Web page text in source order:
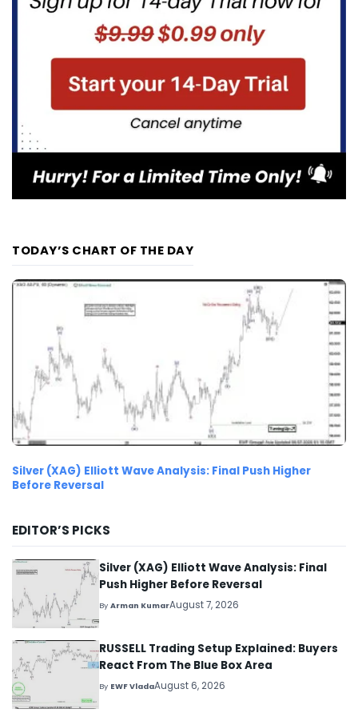
TODAY’S CHART OF THE DAY
Silver (XAG) Elliott Wave Analysis: Final Push Higher
Before Reversal
EDITOR’S PICKS
Silver (XAG) Elliott Wave Analysis: Final
Push Higher Before Reversal
ByArman KumarAugust 7, 2026
RUSSELL Trading Setup Explained: Buyers
React From The Blue Box Area
By EWF VladaAugust 6, 2026